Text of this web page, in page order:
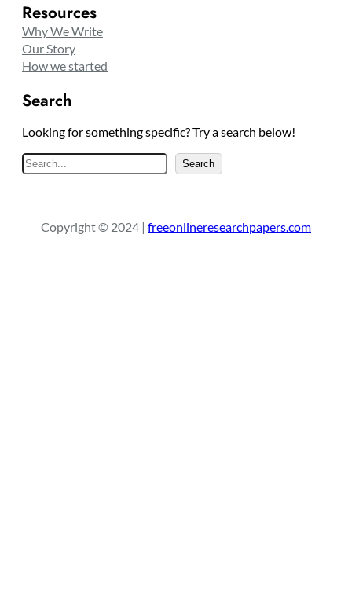
Resources
Why We Write
Our Story
How we started
Search
Looking for something specific? Try a search below!
e
c
Search
Copyright © 2024 | freeonlineresearchpapers.com